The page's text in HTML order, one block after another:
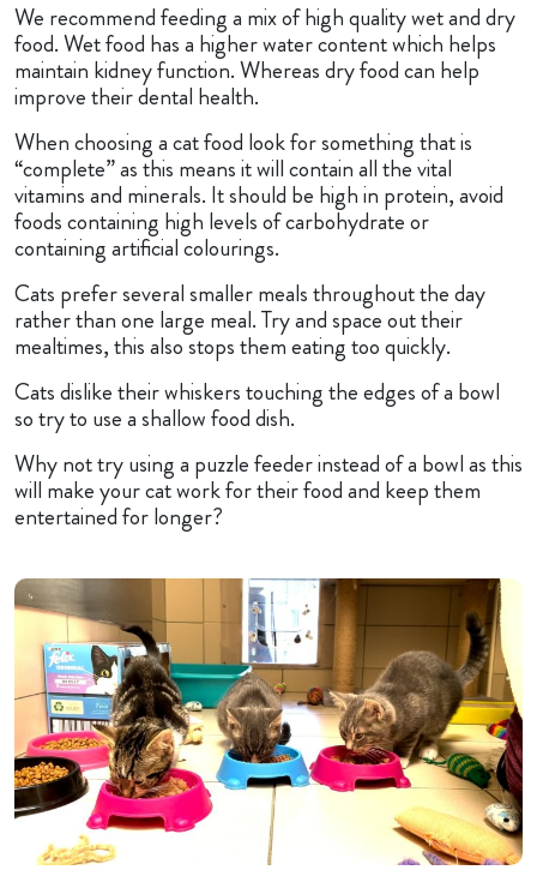
We recommend feeding a mix of high quality wet and dry
food. Wet food has a higher water content which helps
maintain kidney function. Whereas dry food can help
improve their dental health.
When choosing a cat food look for something that is
“complete” as this means it will contain all the vital
vitamins and minerals. It should be high in protein, avoid
foods containing high levels of carbohydrate or
containing artificial colourings.
Cats prefer several smaller meals throughout the day
rather than one large meal. Try and space out their
mealtimes, this also stops them eating too quickly.
Cats dislike their whiskers touching the edges of a bowl
so try to use a shallow food dish.
Why not try using a puzzle feeder instead of a bowl as this
will make your cat work for their food and keep them
entertained for longer?